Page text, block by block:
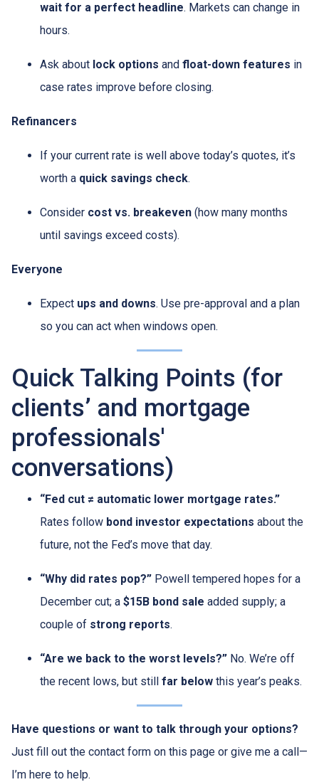
wait for a perfect headline. Markets can change in
hours.
Ask about lock options and float-down features in
case rates improve before closing.
Refinancers
If your current rate is well above today’s quotes, it’s
worth a quick savings check.
Consider cost vs. breakeven (how many months
until savings exceed costs).
Everyone
Expect ups and downs. Use pre-approval and a plan
so you can act when windows open.
Quick Talking Points (for
clients’ and mortgage
professionals'
conversations)
“Fed cut ≠ automatic lower mortgage rates.”
Rates follow bond investor expectations about the
future, not the Fed’s move that day.
“Why did rates pop?” Powell tempered hopes for a
December cut; a $15B bond sale added supply; a
couple of strong reports.
“Are we back to the worst levels?” No. We’re off
the recent lows, but still far below this year’s peaks.
Have questions or want to talk through your options?
Just fill out the contact form on this page or give me a call—
I’m here to help.